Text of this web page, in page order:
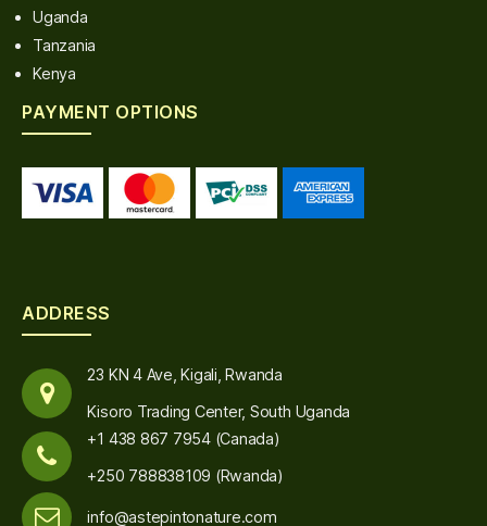
Uganda
Tanzania
Kenya
PAYMENT OPTIONS
ADDRESS
23 KN 4 Ave, Kigali, Rwanda
Kisoro Trading Center, South Uganda
+1 438 867 7954 (Canada)
+250 788838109 (Rwanda)
info@astepintonature.com